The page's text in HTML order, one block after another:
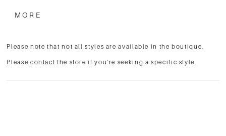
wide lace straps and a sweetheart neckline. A flattering high
MORE
Please note that not all styles are available in the boutique.
Please contact the store if you're seeking a specific style.